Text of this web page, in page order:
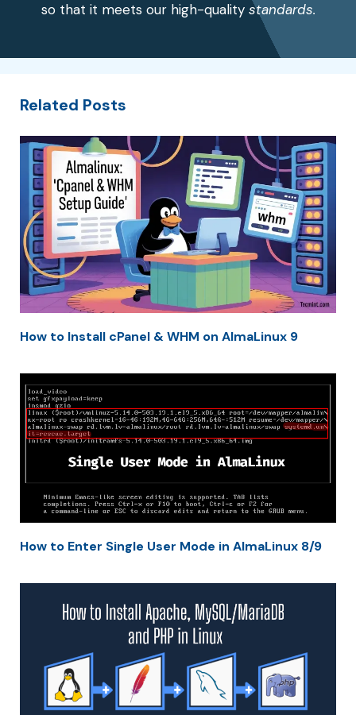
so that it meets our high-qualitystandards.
Related Posts
How to Install cPanel & WHM on AlmaLinux 9
How to Enter Single User Mode in AlmaLinux 8/9